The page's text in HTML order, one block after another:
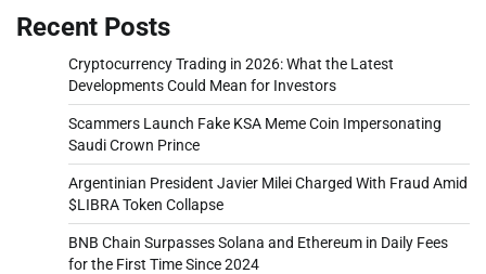
Recent Posts
Cryptocurrency Trading in 2026: What the Latest
Developments Could Mean for Investors
Scammers Launch Fake KSA Meme Coin Impersonating
Saudi Crown Prince
Argentinian President Javier Milei Charged With Fraud Amid
$LIBRA Token Collapse
BNB Chain Surpasses Solana and Ethereum in Daily Fees
for the First Time Since 2024